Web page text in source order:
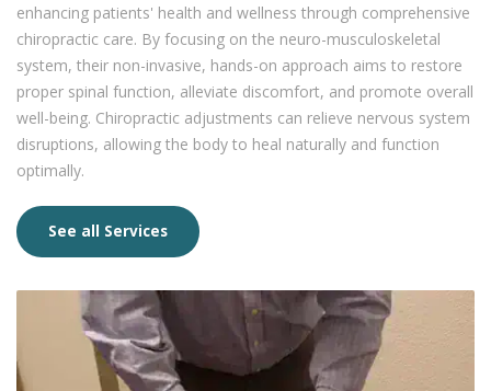
enhancing patients' health and wellness through comprehensive
chiropractic care. By focusing on the neuro-musculoskeletal
system, their non-invasive, hands-on approach aims to restore
proper spinal function, alleviate discomfort, and promote overall
well-being. Chiropractic adjustments can relieve nervous system
disruptions, allowing the body to heal naturally and function
optimally.
See all Services